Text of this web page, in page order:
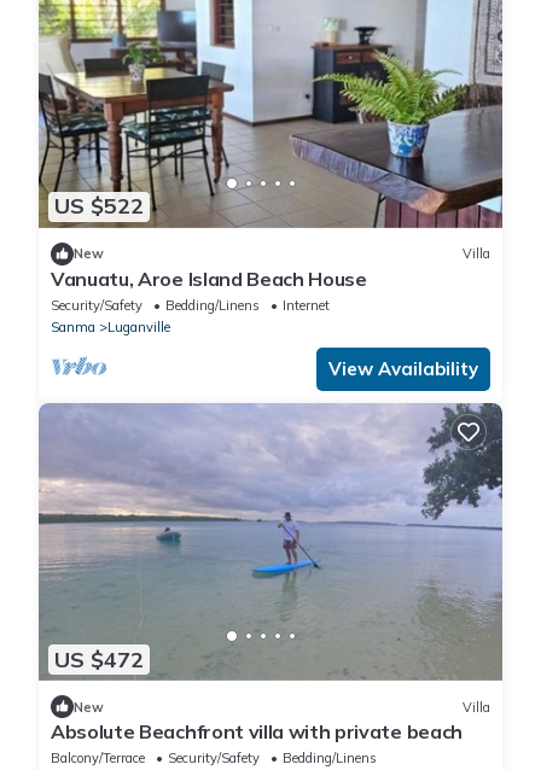
US $522
New Villa
Vanuatu, Aroe Island Beach House
Security/Safety Bedding/Linens
Internet
Sanma
Luganville
View Availability
US $472
New Villa
Absolute Beachfront villa with private beach
Balcony/Terrace Security/Safety
Bedding/Linens